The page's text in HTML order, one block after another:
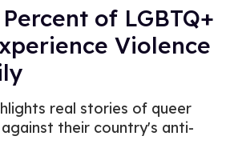
of LGBTQ+
Violence
real stories of queer
their country's anti-